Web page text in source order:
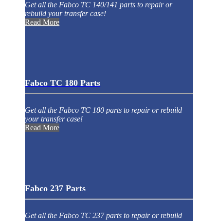
Get all the Fabco TC 140/141 parts to repair or
rebuild your transfer case!
Read More
Fabco TC 180 Parts
Get all the Fabco TC 180 parts to repair or rebuild
your transfer case!
Read More
Fabco 237 Parts
Get all the Fabco TC 237 parts to repair or rebuild